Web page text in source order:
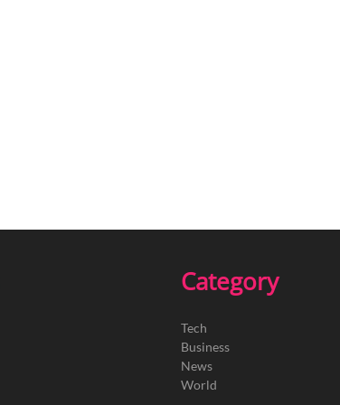
Category
Tech
Business
News
World